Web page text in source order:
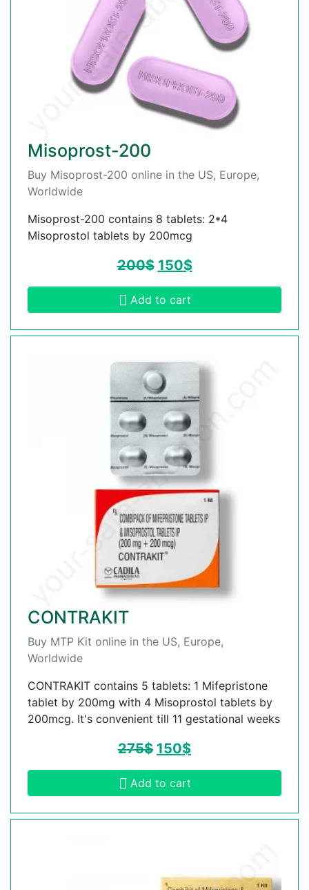
Misoprost-200
Buy Misoprost-200 online in the US, Europe,
Worldwide
Misoprost-200 contains 8 tablets: 2*4
Misoprostol tablets by 200mcg
200$ 150$
Add to cart
CONTRAKIT
Buy MTP Kit online in the US, Europe,
Worldwide
CONTRAKIT contains 5 tablets: 1 Mifepristone
tablet by 200mg with 4 Misoprostol tablets by
200mcg. It's convenient till 11 gestational weeks
275$ 150$
Add to cart